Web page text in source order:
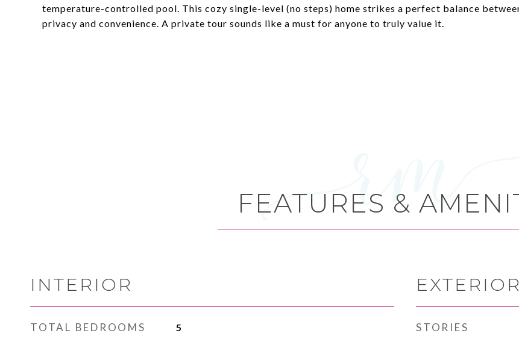
temperature-controlled pool. This cozy single-level (no steps) home strikes a perfect balance
privacy and convenience. A private tour sounds like a must for anyone to truly value it.
FEATURES &
INTERIOR
TOTAL BEDROOMS 5
EXTERIOR
STORIES